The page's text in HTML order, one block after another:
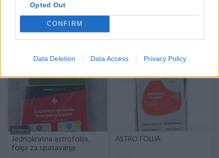
Opted Out
CONFIRM
Data Deletion Data Access Privacy Policy
11,61 KM
prije 4 mjeseca prije 6 mjeseci
Dostupno
Jednokratna astrofolija,
folija za spasavanje
ASTRO FOLIJA